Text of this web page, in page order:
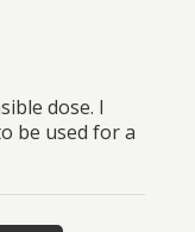
dose. I
be used for a